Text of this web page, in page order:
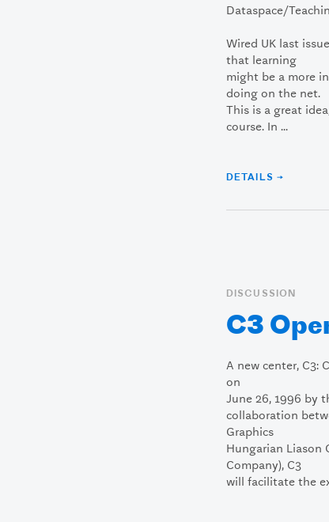
Dataspace/
Wired UK last
that learning
might be a more
doing on the net.
This is a great
course. In ...
DETAILS →
DISCUSSION
C3
A new center, C3:
on
June 26, 1996 by
collaboration
Graphics
Hungarian Liason
Company), C3
will facilitate the